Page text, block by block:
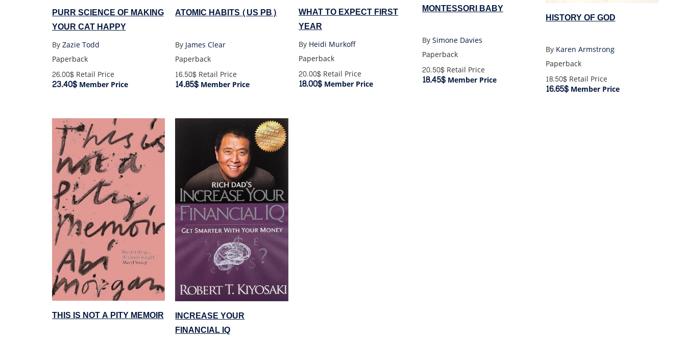
PURR SCIENCE OF MAKING
YOUR CAT HAPPY
ByZazie Todd
Paperback
26.00$Retail Price
23.40$Member Price
ATOMIC HABITS (US PB)
ByJames Clear
Paperback
16.50$ Retail Price
14.85$ Member Price
WHAT TO EXPECT FIRST
YEAR
By Heidi Murkoff
Paperback
20.00$ Retail Price
18.00$ Member Price
MONTESSORI BABY
BySimone Davies
Paperback
20.50$Retail Price
18.45$Member Price
HISTORY OF GOD
By Karen Armstrong
Paperback
18.50$Retail Price
16.65$Member Price
THIS IS NOT A PITY MEMOIR
INCREASE YOUR
FINANCIAL IQ